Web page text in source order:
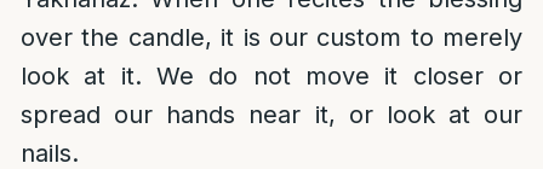
over the candle, it is our custom to merely
look at it. We do not move it closer or
spread our hands near it, or look at our
nails.